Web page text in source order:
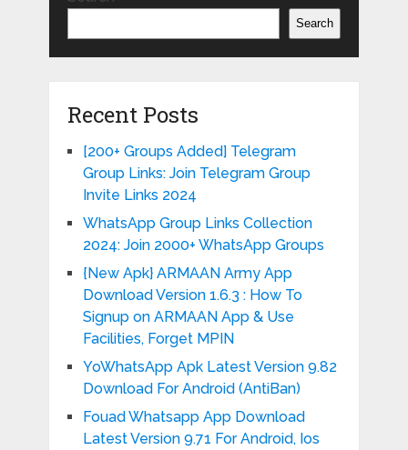
Search
Recent Posts
[200+ Groups Added] Telegram
Group Links: Join Telegram Group
Invite Links 2024
WhatsApp Group Links Collection
2024: Join 2000+ WhatsApp Groups
{New Apk} ARMAAN Army App
Download Version 1.6.3 : How To
Signup on ARMAAN App & Use
Facilities, Forget MPIN
YoWhatsApp Apk Latest Version 9.82
Download For Android (AntiBan)
Fouad Whatsapp App Download
Latest Version 9.71 For Android, Ios